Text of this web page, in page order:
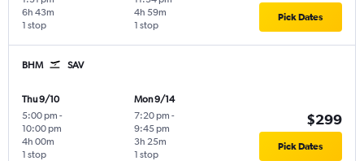
1 stop
6h 43m
1 stop
4h 59m Pick Dates
BHM SAV
Thu 9/10
5:00 pm -
10:00 pm
1 stop
4h 00m
Mon 9/14
7:20 pm -
9:45 pm
1 stop
3h 25m
$299
Pick Dates